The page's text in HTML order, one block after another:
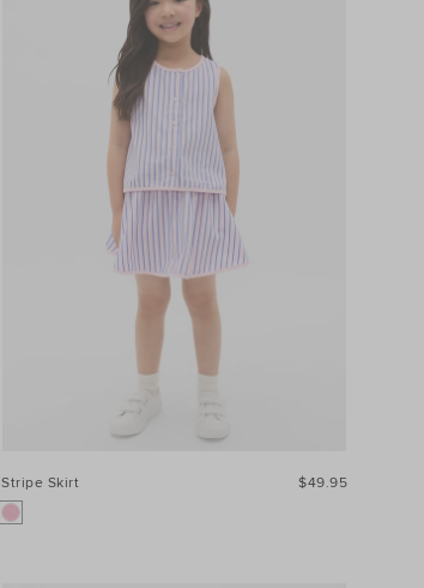
Stripe Skirt $49.95